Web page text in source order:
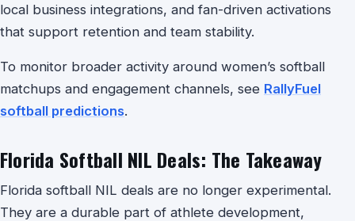
local business integrations, and fan-driven activations
that support retention and team stability.
To monitor broader activity around women’s softball
matchups and engagement channels, see RallyFuel
softball predictions.
Florida Softball NIL Deals: The Takeaway
Florida softball NIL deals are no longer experimental.
They are a durable part of athlete development,